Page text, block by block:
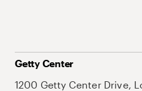
Getty Center
1200 Getty Center Drive,